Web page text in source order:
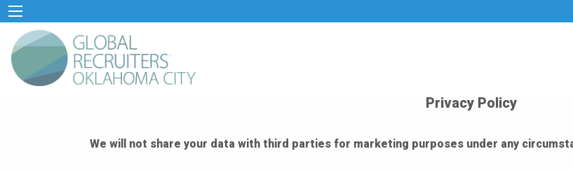
Privacy Policy
We will not share your data with third parties for marketing purposes under any